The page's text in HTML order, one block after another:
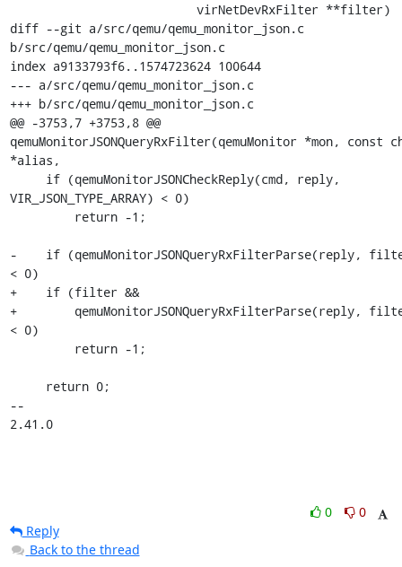
diff --git a/src/qemu/qemu_monitor_json.c
b/src/qemu/qemu_monitor_json.c
index a9133793f6..1574723624 100644
--- a/src/qemu/qemu_monitor_json.c
+++ b/src/qemu/qemu_monitor_json.c
@@ -3753,7 +3753,8 @@
qemuMonitorJSONQueryRxFilter(qemuMonitor *mon, const
*alias,
VIR_JSON_TYPE_ARRAY) < 0)
-    if (qemuMonitorJSONQueryRxFilterParse(reply,
< 0)
+    if (filter &&
+        qemuMonitorJSONQueryRxFilterParse(reply,
< 0)
--
2.41.0
0
0
Reply
Back to the thread